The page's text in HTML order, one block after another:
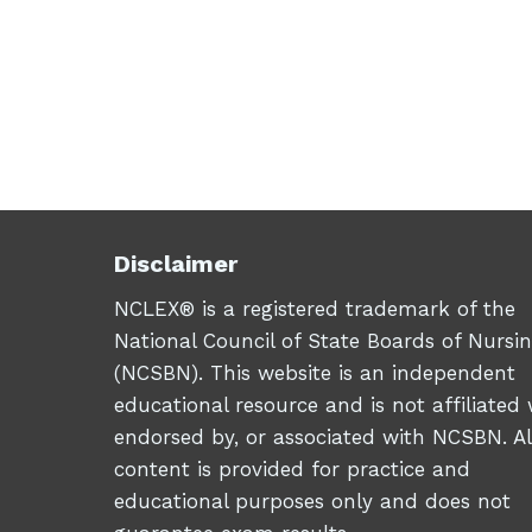
Disclaimer
NCLEX® is a registered trademark of the
National Council of State Boards of
(NCSBN). This website is an independent
educational resource and is not affiliated
endorsed by, or associated with NCSBN.
content is provided for practice and
educational purposes only and does not